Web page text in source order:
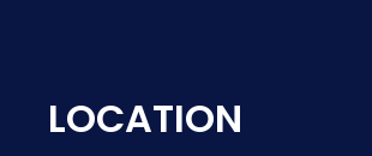
LOCATION